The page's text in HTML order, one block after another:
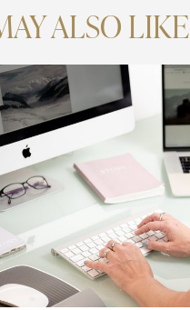
ALSO LIKE